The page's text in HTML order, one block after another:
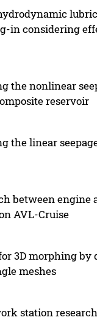
in considering
the nonlinear
reservoir
the linear
between engine
AVL-Cruise
3D morphing by
meshes
station research